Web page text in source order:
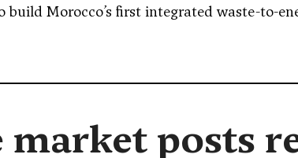
build Morocco’s first integrated waste-to-
market posts